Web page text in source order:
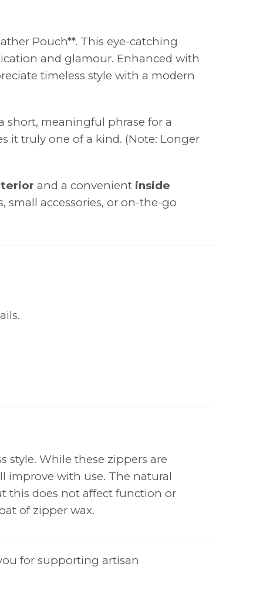
Pouch**. This eye-catching
and glamour. Enhanced with
timeless style with a modern
short, meaningful phrase for a
it truly one of a kind. (Note: Longer
and a convenient inside
small accessories, or on-the-go
style. While these zippers are
improve with use. The natural
this does not affect function or
of zipper wax.
for supporting artisan